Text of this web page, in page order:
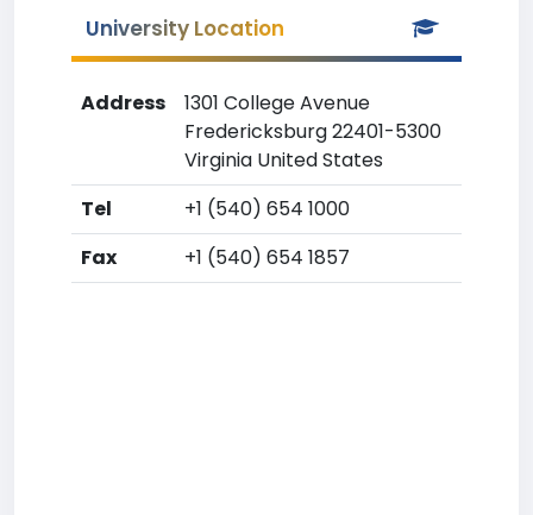
University Location
Address
1301 College Avenue
Fredericksburg 22401-5300
Virginia United States
Tel
+1 (540) 654 1000
Fax
+1 (540) 654 1857